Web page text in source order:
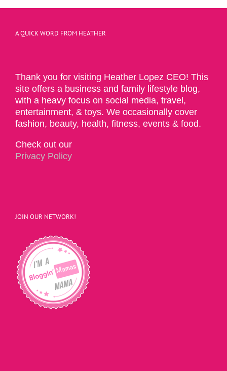
A QUICK WORD FROM HEATHER
Thank you for visiting Heather Lopez CEO! This
site offers a business and family lifestyle blog,
with a heavy focus on social media, travel,
entertainment, & toys. We occasionally cover
fashion, beauty, health, fitness, events & food.
Check out our
Privacy Policy
JOIN OUR NETWORK!